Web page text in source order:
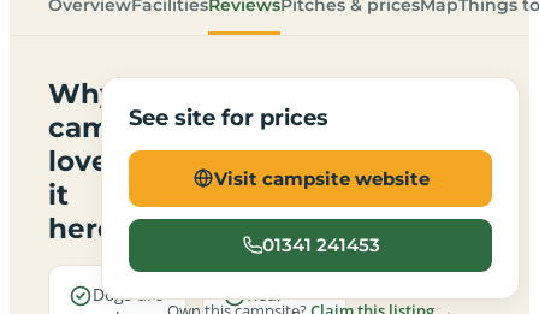
OverviewFacilitiesReviewsPitches & pricesMapThings
Why
campers
love
it
here
Dogs are
Real
See site for prices
Visit campsite website
01341 241453